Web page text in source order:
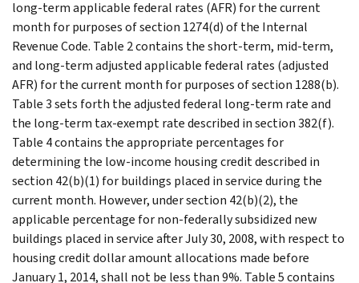
long-term applicable federal rates (AFR) for the current
month for purposes of section 1274(d) of the Internal
Revenue Code. Table 2 contains the short-term, mid-term,
and long-term adjusted applicable federal rates (adjusted
AFR) for the current month for purposes of section 1288(b).
Table 3 sets forth the adjusted federal long-term rate and
the long-term tax-exempt rate described in section 382(f).
Table 4 contains the appropriate percentages for
determining the low-income housing credit described in
section 42(b)(1) for buildings placed in service during the
current month. However, under section 42(b)(2), the
applicable percentage for non-federally subsidized new
buildings placed in service after July 30, 2008, with respect to
housing credit dollar amount allocations made before
January 1, 2014, shall not be less than 9%. Table 5 contains